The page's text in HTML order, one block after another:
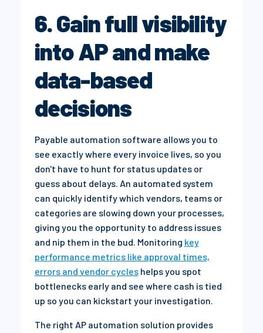
6. Gain full visibility
into AP and make
data-based
decisions
Payable automation software allows you to
see exactly where every invoice lives, so you
don't have to hunt for status updates or
guess about delays. An automated system
can quickly identify which vendors, teams or
categories are slowing down your processes,
giving you the opportunity to address issues
and nip them in the bud. Monitoring key
performance metrics like approval times,
errors and vendor cycleshelps you spot
bottlenecks early and see where cash is tied
up so you can kickstart your investigation.
The right AP automation solution provides